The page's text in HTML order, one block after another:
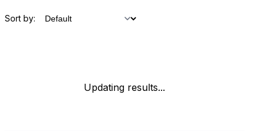
Sort by:
Updating results...